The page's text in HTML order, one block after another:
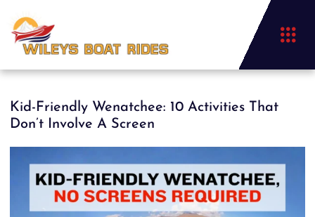
Kid-Friendly Wenatchee: 10 Activities That
Don’t Involve A Screen